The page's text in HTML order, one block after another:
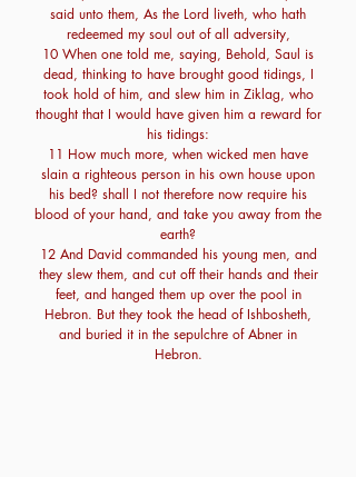
said unto them, As the Lord liveth, who hath
redeemed my soul out of all adversity,
10 When one told me, saying, Behold, Saul is
dead, thinking to have brought good tidings, I
took hold of him, and slew him in Ziklag, who
thought that I would have given him a reward for
his tidings:
11 How much more, when wicked men have
slain a righteous person in his own house upon
his bed? shall I not therefore now require his
blood of your hand, and take you away from the
earth?
12 And David commanded his young men, and
they slew them, and cut off their hands and their
feet, and hanged them up over the pool in
Hebron. But they took the head of Ishbosheth,
and buried it in the sepulchre of Abner in
Hebron.